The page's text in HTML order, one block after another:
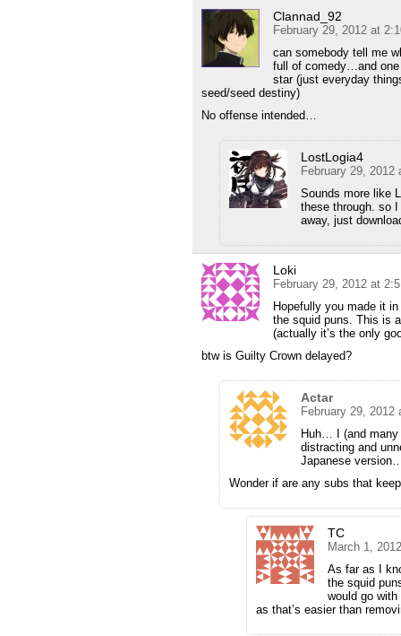
Clannad_92
February 29, 2012 at
can somebody tell me
full of comedy…and
star (just everyday
seed/seed destiny)
No offense intended…
LostLogia4
February 29, 2012
Sounds more like
these through. so I
away, just
Loki
February 29, 2012 at
Hopefully you made it
the squid puns. This is
(actually it’s the only
btw is Guilty Crown delayed?
Actar
February 29, 2012
Huh… I (and many
distracting and
Japanese
Wonder if are any subs that
TC
March 1,
As far as I
the squid
would go
as that’s easier than